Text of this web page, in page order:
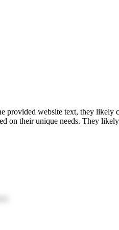
website text, they likely
on their unique needs. They